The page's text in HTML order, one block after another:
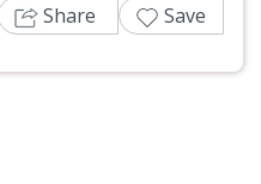
Share Save